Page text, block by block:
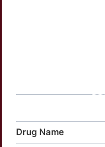
Drug Name